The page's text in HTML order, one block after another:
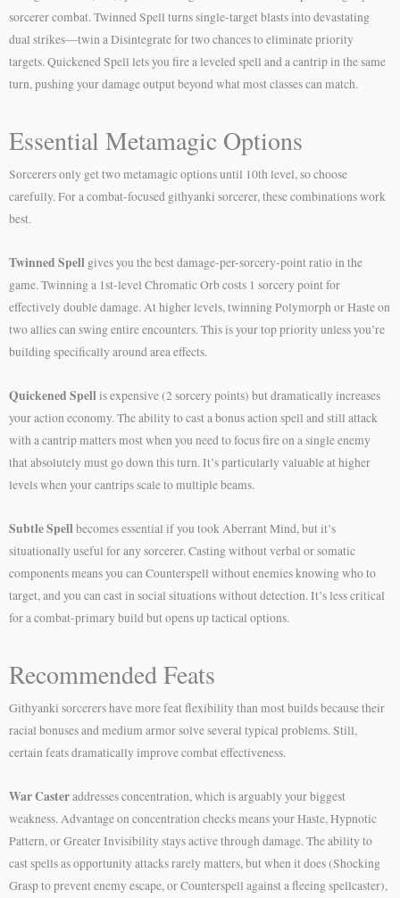
sorcerer combat. Twinned Spell turns single-target blasts into devastating
dual strikes—twin a Disintegrate for two chances to eliminate priority
targets. Quickened Spell lets you fire a leveled spell and a cantrip in the same
turn, pushing your damage output beyond what most classes can match.
Essential Metamagic Options
Sorcerers only get two metamagic options until 10th level, so choose
carefully. For a combat-focused githyanki sorcerer, these combinations work
best.
Twinned Spell gives you the best damage-per-sorcery-point ratio in the
game. Twinning a 1st-level Chromatic Orb costs 1 sorcery point for
effectively double damage. At higher levels, twinning Polymorph or Haste on
two allies can swing entire encounters. This is your top priority unless you’re
building specifically around area effects.
Quickened Spellis expensive (2 sorcery points) but dramatically increases
your action economy. The ability to cast a bonus action spell and still attack
with a cantrip matters most when you need to focus fire on a single enemy
that absolutely must go down this turn. It’s particularly valuable at higher
levels when your cantrips scale to multiple beams.
Subtle Spellbecomes essential if you took Aberrant Mind, but it’s
situationally useful for any sorcerer. Casting without verbal or somatic
components means you can Counterspell without enemies knowing who to
target, and you can cast in social situations without detection. It’s less critical
for a combat-primary build but opens up tactical options.
Recommended Feats
Githyanki sorcerers have more feat flexibility than most builds because their
racial bonuses and medium armor solve several typical problems. Still,
certain feats dramatically improve combat effectiveness.
War Casteraddresses concentration, which is arguably your biggest
weakness. Advantage on concentration checks means your Haste, Hypnotic
Pattern, or Greater Invisibility stays active through damage. The ability to
cast spells as opportunity attacks rarely matters, but when it does (Shocking
Grasp to prevent enemy escape, or Counterspell against a fleeing spellcaster),